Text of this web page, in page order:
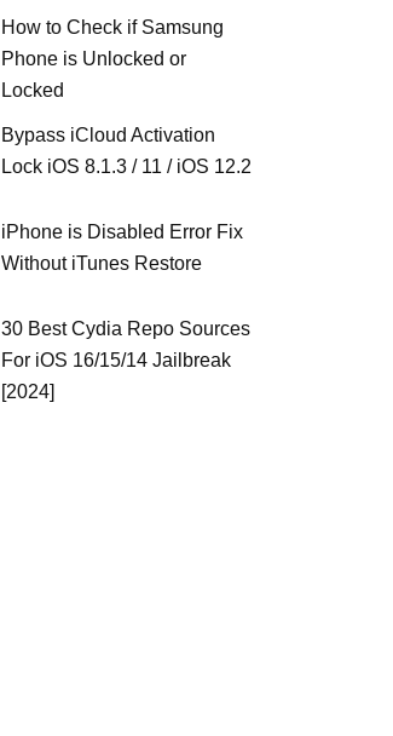
How to Check if Samsung
Phone is Unlocked or
Locked
Bypass iCloud Activation
Lock iOS 8.1.3 / 11 / iOS 12.2
iPhone is Disabled Error Fix
Without iTunes Restore
30 Best Cydia Repo Sources
For iOS 16/15/14 Jailbreak
[2024]